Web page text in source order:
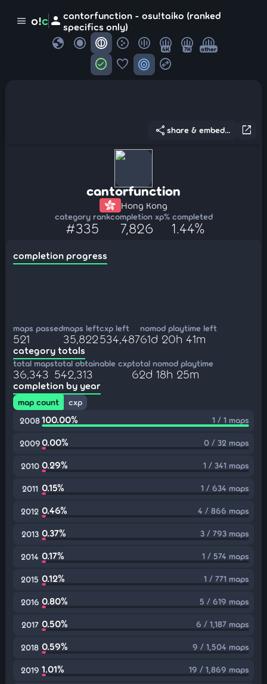
menu o!c person cantorfunction - osu!taiko (ranked
specifics only)
globe 4K 7K other
check_circle favorite target swap_horizontal_circle
open_in_new
share share & embed...
cantorfunction
Hong Kong
category rank
#335
completion xp
7,826
% completed
1.44%
completion progress
maps passed
521
maps left
35,822
cxp left
534,487
nomod playtime left
61d 20h 41m
category totals
total maps
36,343
total obtainable cxp
542,313
total nomod playtime
62d 18h 25m
completion by year
map count
cxp
2008100.00% 1 / 1 maps
20090.00% 0 / 32 maps
2010 0.29% 1 / 341 maps
2011 0.15% 1 / 634 maps
2012 0.46% 4 / 866 maps
2013 0.37% 3 / 793 maps
2014 0.17% 1 / 574 maps
2015 0.12% 1 / 771 maps
2016 0.80% 5 / 619 maps
2017 0.50% 6 / 1,187 maps
2018 0.59% 9 / 1,504 maps
2019 1.01% 19 / 1,869 maps